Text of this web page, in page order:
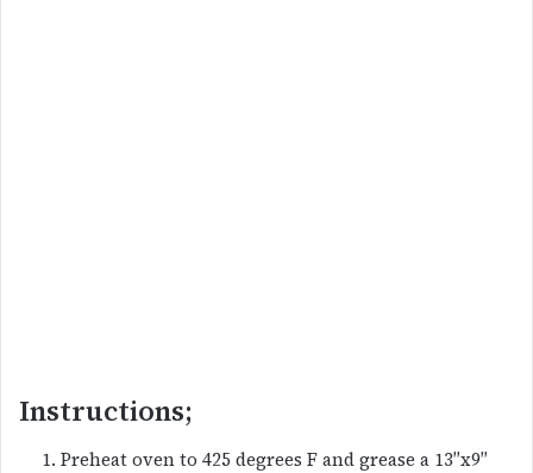
Instructions;
Preheat oven to 425 degrees F and grease a 13″x9″